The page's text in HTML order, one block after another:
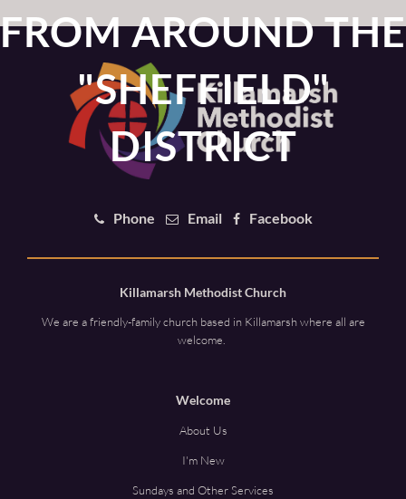
FROM AROUND THE
"SHEFFIELD"
DISTRICT
Phone Email Facebook
Killamarsh Methodist Church
We are a friendly-family church based in Killamarsh where all are
welcome.
Welcome
About Us
I'm New
Sundays and Other Services